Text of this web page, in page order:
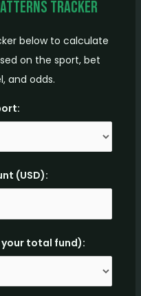
Tracker
below to calculate
on the sport, bet
and odds.
(USD):
your total fund):